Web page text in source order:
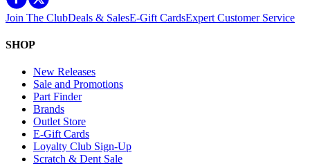
Join The ClubDeals & SalesE-Gift CardsExpert Customer Service
SHOP
New Releases
Sale and Promotions
Part Finder
Brands
Outlet Store
E-Gift Cards
Loyalty Club Sign-Up
Scratch & Dent Sale